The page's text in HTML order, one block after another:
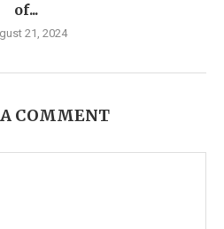
of...
21, 2024
COMMENT